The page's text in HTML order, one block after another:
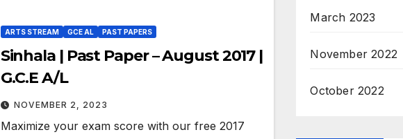
ARTS STREAM GCE AL PAST PAPERS
Sinhala | Past Paper – August 2017 |
G.C.E A/L
NOVEMBER 2, 2023
Maximize your exam score with our free 2017
March 2023
November 2022
October 2022